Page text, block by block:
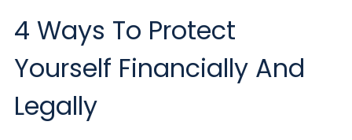
4 Ways To Protect
Yourself Financially And
Legally